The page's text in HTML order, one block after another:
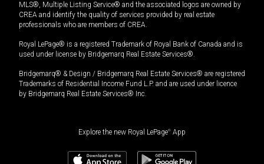
MLS®, Multiple Listing Service® and the associated logos are owned by
CREA and identify the quality of services provided by real estate
professionals who are members of CREA.
Royal LePage® is a registered Trademark of Royal Bank of Canada and is
used under license by Bridgemarq Real Estate Services®.
Bridgemarq® & Design / Bridgemarq Real Estate Services® are registered
Trademarks of Residential Income Fund L.P. and are used under licence
by Bridgemarq Real Estate Services® Inc.
Explore the new Royal LePage® App